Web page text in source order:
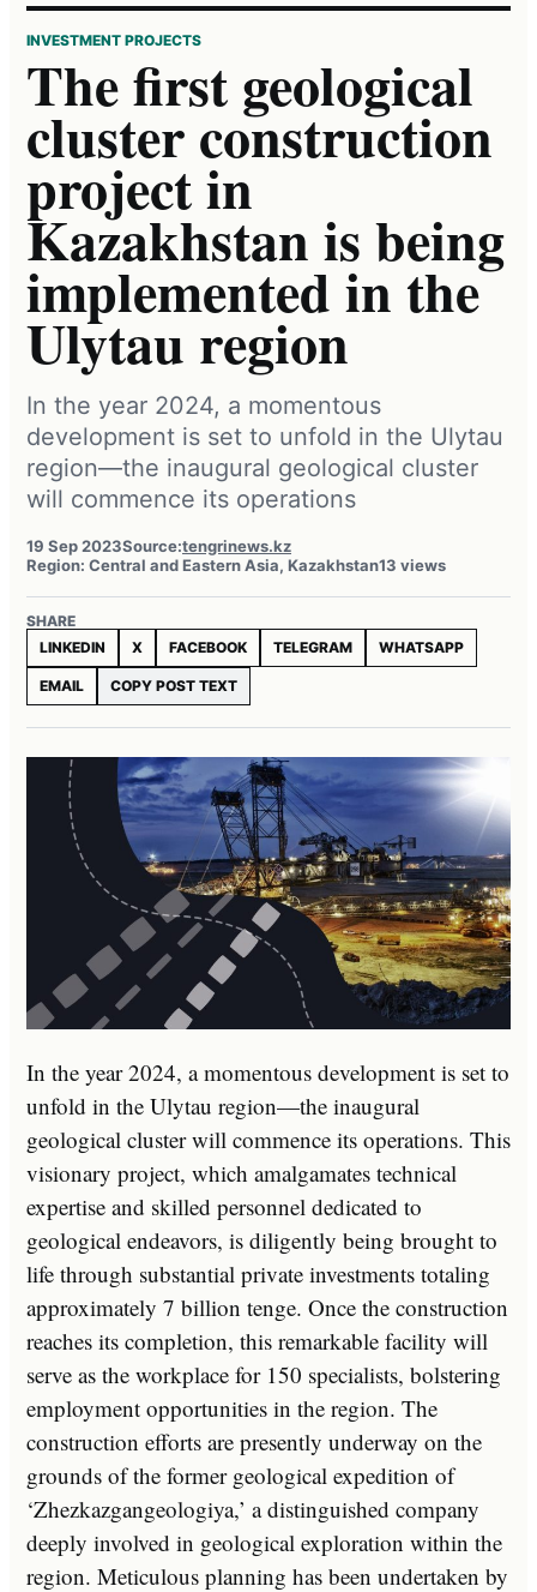
INVESTMENT PROJECTS
The first geological
cluster construction
project in
Kazakhstan is being
implemented in the
Ulytau region
In the year 2024, a momentous
development is set to unfold in the Ulytau
region—the inaugural geological cluster
will commence its operations
19 Sep 2023Source:tengrinews.kz
Region: Central and Eastern Asia, Kazakhstan13 views
SHARE
LINKEDIN
X FACEBOOK TELEGRAM WHATSAPP
EMAIL COPY POST TEXT
In the year 2024, a momentous development is set to
unfold in the Ulytau region—the inaugural
geological cluster will commence its operations. This
visionary project, which amalgamates technical
expertise and skilled personnel dedicated to
geological endeavors, is diligently being brought to
life through substantial private investments totaling
approximately 7 billion tenge. Once the construction
reaches its completion, this remarkable facility will
serve as the workplace for 150 specialists, bolstering
employment opportunities in the region. The
construction efforts are presently underway on the
grounds of the former geological expedition of
‘Zhezkazgangeologiya,’ a distinguished company
deeply involved in geological exploration within the
region. Meticulous planning has been undertaken by